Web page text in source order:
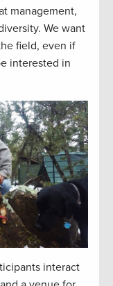
management,
We want
field, even if
interested in
interact